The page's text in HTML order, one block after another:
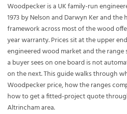
Woodpecker is a UK family-run
1973 by Nelson and Darwyn Ker and the
framework across most of the wood
year warranty. Prices sit at the upper
engineered wood market and the
a buyer sees on one board is not
on the next. This guide walks through
Woodpecker price, how the ranges
how to get a fitted-project quote
Altrincham area.